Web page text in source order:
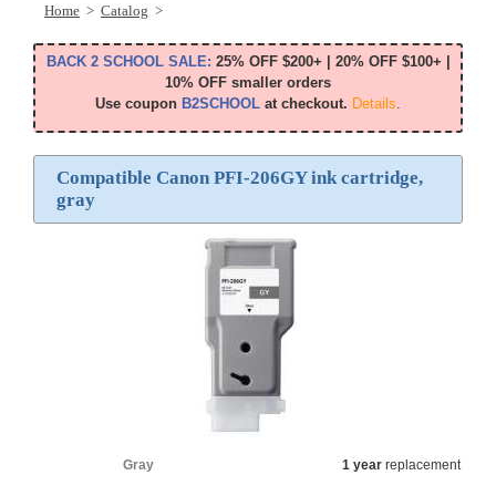
Home > Catalog >
BACK 2 SCHOOL SALE: 25% OFF $200+ | 20% OFF $100+ |
10% OFF smaller orders
Use coupon B2SCHOOL at checkout. Details.
Compatible Canon PFI-206GY ink cartridge,
gray
Gray 1 yearreplacement